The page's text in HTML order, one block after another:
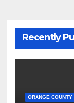
Recently
ORANGE COUNTY